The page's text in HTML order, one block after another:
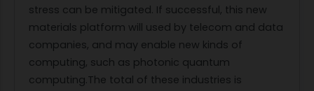
stress can be mitigated. If successful, this new
materials platform will used by telecom and data
companies, and may enable new kinds of
computing, such as photonic quantum
computing.The total of these industries is